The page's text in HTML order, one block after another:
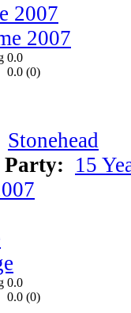
2007
0.0
0.0 (0)
Stonehead
Party: 15
0.0
0.0 (0)